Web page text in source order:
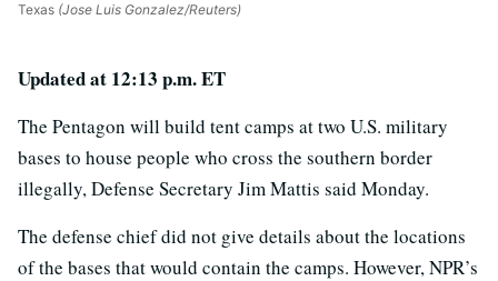
Texas (Jose Luis Gonzalez/Reuters)
Updated at 12:13 p.m. ET
The Pentagon will build tent camps at two U.S. military
bases to house people who cross the southern border
illegally, Defense Secretary Jim Mattis said Monday.
The defense chief did not give details about the locations
of the bases that would contain the camps. However, NPR’s